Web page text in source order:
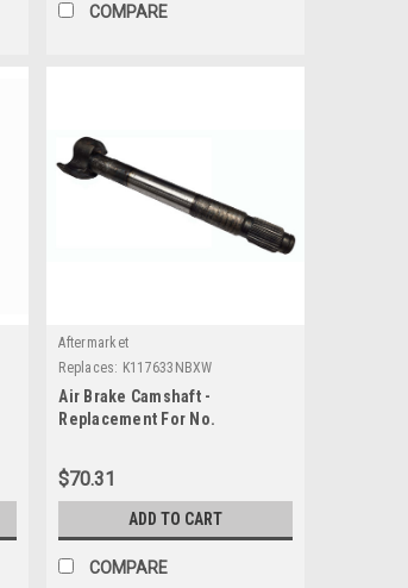
COMPARE
Aftermarket
Replaces: K117633NBXW
Air Brake Camshaft -
Replacement For No.
$70.31
ADD TO CART
COMPARE